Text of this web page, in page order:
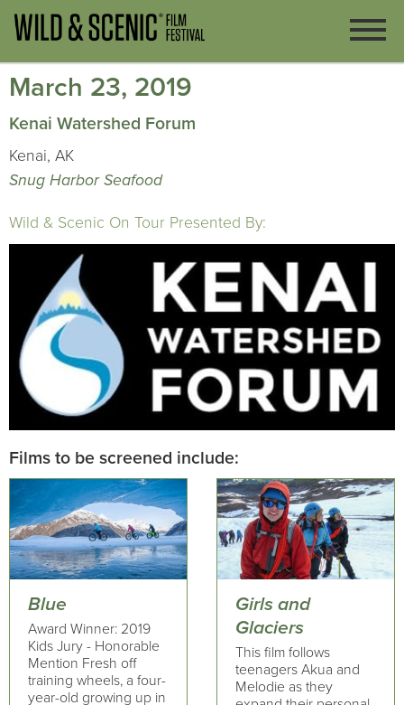
March 23, 2019
Kenai Watershed Forum
Kenai, AK
Snug Harbor Seafood
Wild & Scenic On Tour Presented By:
Films to be screened include:
Blue
Award Winner: 2019
Kids Jury - Honorable
Mention Fresh off
training wheels, a four-
year-old growing up in
Girls and
Glaciers
This film follows
teenagers Akua and
Melodie as they